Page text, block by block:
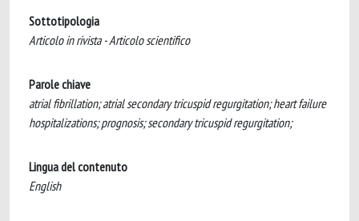
Sottotipologia
Articolo in rivista - Articolo scientifico
Parole chiave
atrial fibrillation; atrial secondary tricuspid regurgitation; heart failure
hospitalizations; prognosis; secondary tricuspid regurgitation;
Lingua del contenuto
English